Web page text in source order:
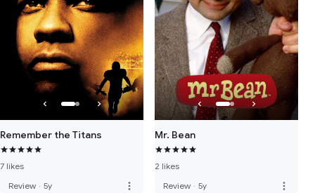
Remember the Titans
7 likes
Review · 5y more_vert
Mr. Bean
2 likes
Review · 5y more_vert